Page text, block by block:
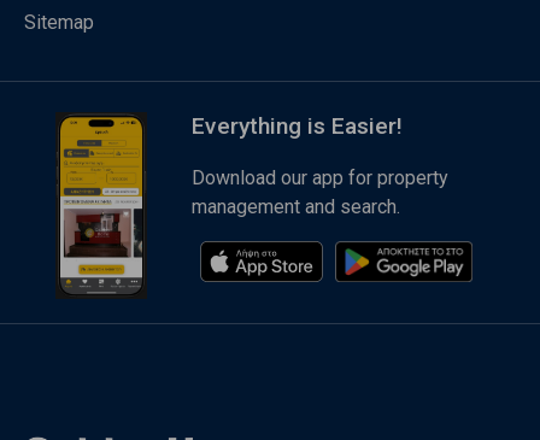
Sitemap
Everything is Easier!
Download our app for property
management and search.